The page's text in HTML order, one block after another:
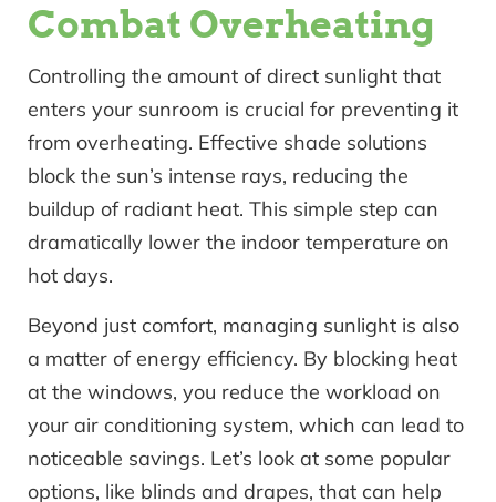
Combat Overheating
Controlling the amount of direct sunlight that
enters your sunroom is crucial for preventing it
from overheating. Effective shade solutions
block the sun’s intense rays, reducing the
buildup of radiant heat. This simple step can
dramatically lower the indoor temperature on
hot days.
Beyond just comfort, managing sunlight is also
a matter of energy efficiency. By blocking heat
at the windows, you reduce the workload on
your air conditioning system, which can lead to
noticeable savings. Let’s look at some popular
options, like blinds and drapes, that can help